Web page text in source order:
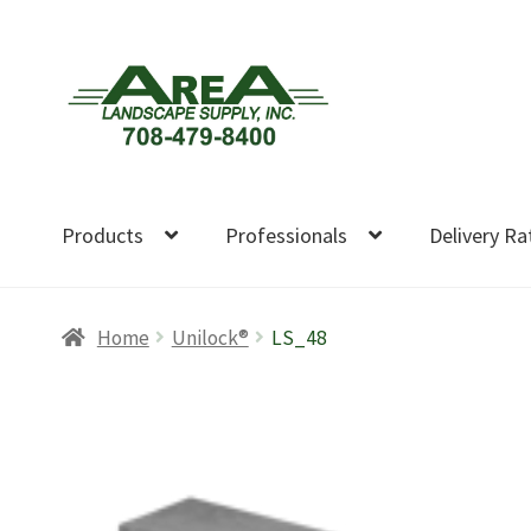
navigation
content
Products Professionals Delivery
Home Unilock® LS_48